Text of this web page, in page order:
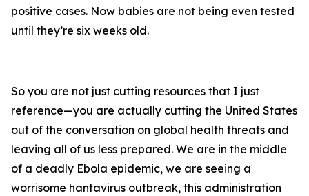
positive cases. Now babies are not being even tested
until they’re six weeks old.
So you are not just cutting resources that I just
reference—you are actually cutting the United States
out of the conversation on global health threats and
leaving all of us less prepared. We are in the middle
of a deadly Ebola epidemic, we are seeing a
worrisome hantavirus outbreak, this administration